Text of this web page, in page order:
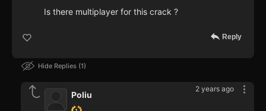
Is there multiplayer for this crack ?
Reply
Hide Replies 1
2 years ago
Poliu